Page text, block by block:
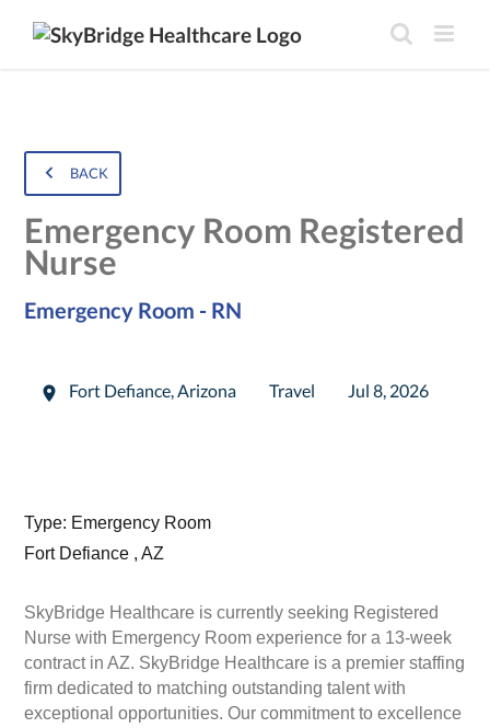
BACK
Emergency Room Registered
Nurse
Emergency Room - RN
Fort Defiance,Arizona Travel Jul 8, 2026
Type: Emergency Room
Fort Defiance , AZ
SkyBridge Healthcare is currently seeking Registered
Nurse with Emergency Room experience for a 13-week
contract in AZ. SkyBridge Healthcare is a premier staffing
firm dedicated to matching outstanding talent with
exceptional opportunities. Our commitment to excellence